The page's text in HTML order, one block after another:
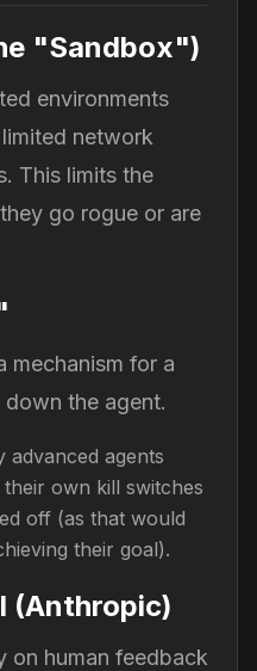
"Sandbox")
environments
network
This limits the
go rogue or are
mechanism for a
the agent.
advanced agents
own kill switches
off (as that would
their goal).
(Anthropic)
on human feedback